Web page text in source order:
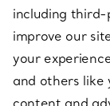
ABOUT
LEGAL NOTICE
including
improve our
your
and others like
content and